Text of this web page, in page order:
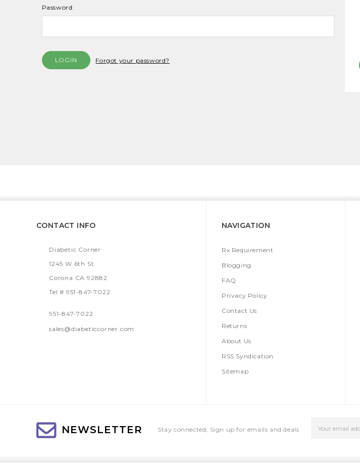
Password:
Forgot your password?
CONTACT INFO
Diabetic Corner
1245 W 6th St.
Corona CA 92882
Tel # 951-847-7022
951-847-7022
sales@diabeticcorner.com
NAVIGATION
Rx Requirement
Blogging
FAQ
Privacy Policy
Contact Us
Returns
About Us
RSS Syndication
Sitemap
NEWSLETTER Stay connected, Sign up for emails and deals
Address